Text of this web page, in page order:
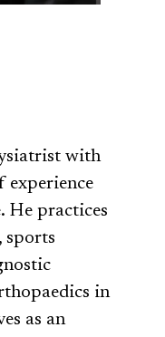
with
experience
He practices
sports
in
as an